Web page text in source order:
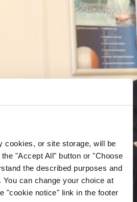
cookies, or site storage, will be
"Accept All" button or "Choose
the described purposes and
can change your choice at
"cookie notice" link in the footer